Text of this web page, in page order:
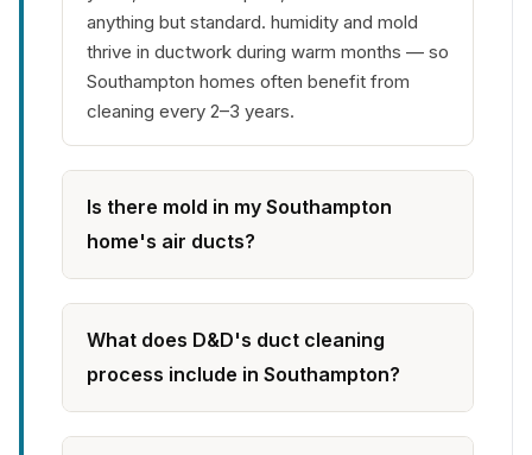
anything but standard. humidity and mold
thrive in ductwork during warm months — so
Southampton homes often benefit from
cleaning every 2–3 years.
Is there mold in my Southampton
home's air ducts?
What does D&D's duct cleaning
process include in Southampton?